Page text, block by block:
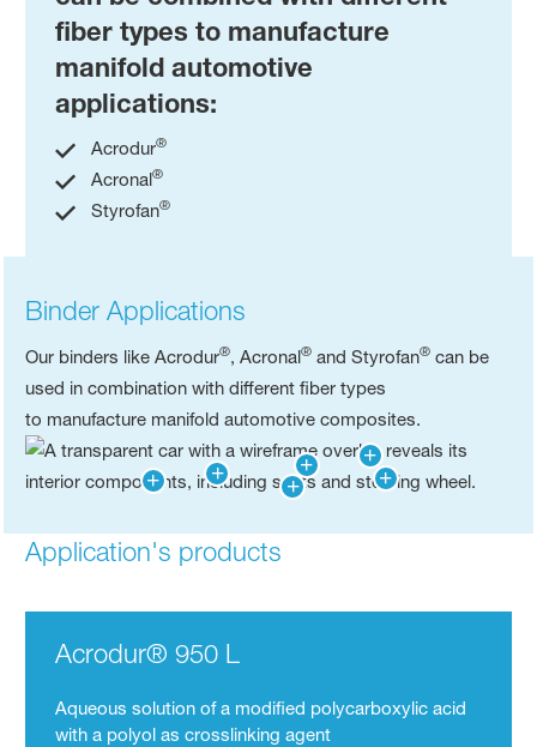
fiber types to manufacture
manifold automotive
applications:
Acrodur®
Acronal®
Styrofan®
Binder Applications
Our binders like Acrodur®, Acronal® and Styrofan® can be
used in combination with different fiber types
to manufacture manifold automotive composites.​
Application's products
Acrodur® 950 L
Aqueous solution of a modified polycarboxylic acid
with a polyol as crosslinking agent